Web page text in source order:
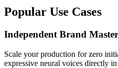
Popular Use Cases
Independent Brand
Scale your production for zero
expressive neural voices directly